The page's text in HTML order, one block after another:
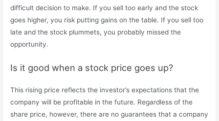
difficult decision to make. If you sell too early and the stock
goes higher, you risk putting gains on the table. If you sell too
late and the stock plummets, you probably missed the
opportunity.
Is it good when a stock price goes up?
This rising price reflects the investor’s expectations that the
company will be profitable in the future. Regardless of the
share price, however, there are no guarantees that a company